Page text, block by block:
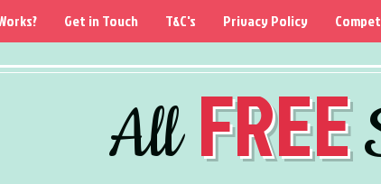
AllFREE
Get in Touch T&C's Privacy Policy